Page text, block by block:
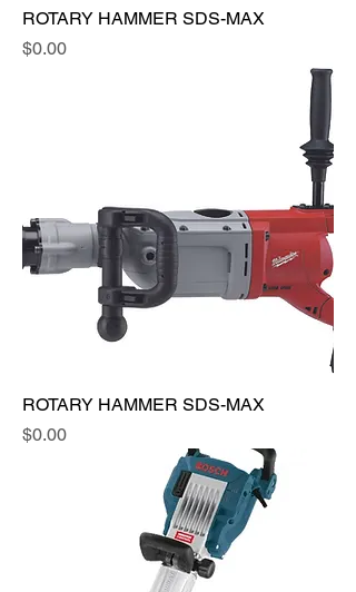
ROTARY HAMMER SDS-MAX
Price
$0.00
ROTARY HAMMER SDS-MAX
Price
$0.00